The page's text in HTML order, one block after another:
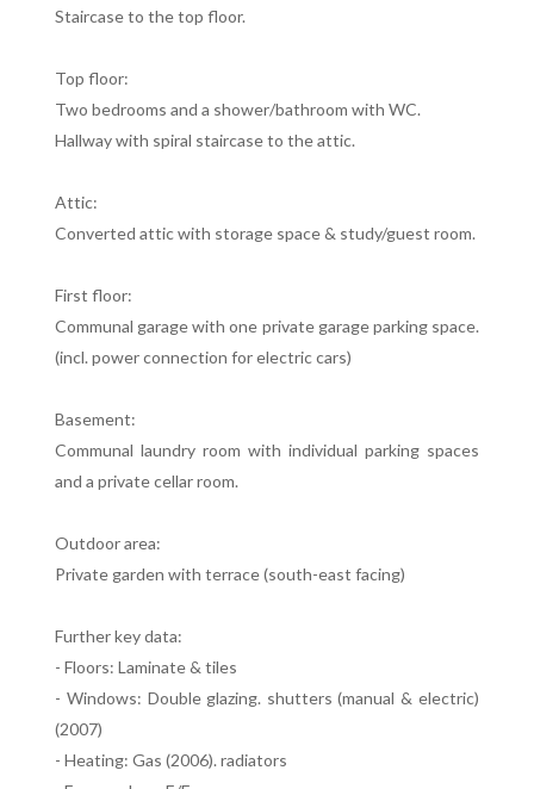
Staircase to the top floor.
Top floor:
Two bedrooms and a shower/bathroom with WC.
Hallway with spiral staircase to the attic.
Attic:
Converted attic with storage space & study/guest room.
First floor:
Communal garage with one private garage parking space.
(incl. power connection for electric cars)
Basement:
Communal laundry room with individual parking spaces
and a private cellar room.
Outdoor area:
Private garden with terrace (south-east facing)
Further key data:
- Floors: Laminate & tiles
- Windows: Double glazing. shutters (manual & electric)
(2007)
- Heating: Gas (2006). radiators